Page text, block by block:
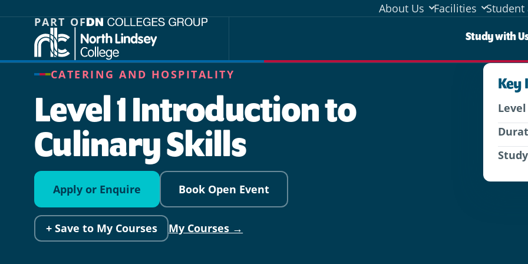
About Us Facilities Student
PART OF
Study with
CATERING AND HOSPITALITY
Level 1 Introduction to
Culinary Skills
Apply or Enquire Book Open Event
+ Save to My Courses My Courses →
Key
Level